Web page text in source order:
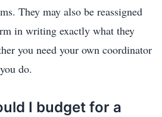
They may also be reassigned
in writing exactly what they
you need your own coordinator
do.
I budget for a